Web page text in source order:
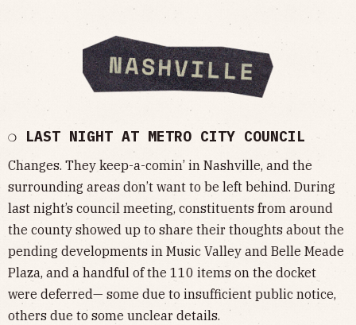
❍ LAST NIGHT AT METRO CITY COUNCIL
Changes. They keep-a-comin’ in Nashville, and the
surrounding areas don’t want to be left behind. During
last night’s council meeting, constituents from around
the county showed up to share their thoughts about the
pending developments in Music Valley and Belle Meade
Plaza, and a handful of the 110 items on the docket
were deferred— some due to insufficient public notice,
others due to some unclear details.